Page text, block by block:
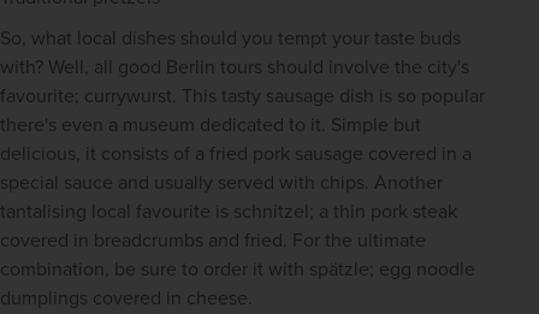
So, what local dishes should you tempt your taste buds
with? Well, all good Berlin tours should involve the city's
favourite; currywurst. This tasty sausage dish is so popular
there's even a museum dedicated to it. Simple but
delicious, it consists of a fried pork sausage covered in a
special sauce and usually served with chips. Another
tantalising local favourite is schnitzel; a thin pork steak
covered in breadcrumbs and fried. For the ultimate
combination, be sure to order it with spätzle; egg noodle
dumplings covered in cheese.